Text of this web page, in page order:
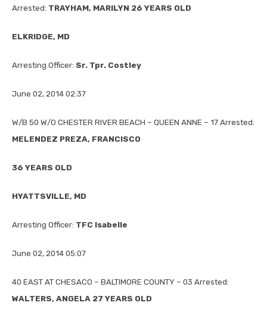
Arrested: TRAYHAM, MARILYN 26 YEARS OLD
ELKRIDGE, MD
Arresting Officer: Sr. Tpr. Costley
June 02, 2014 02:37
W/B 50 W/O CHESTER RIVER BEACH – QUEEN ANNE – 17 Arrested:
MELENDEZ PREZA, FRANCISCO
36 YEARS OLD
HYATTSVILLE, MD
Arresting Officer: TFC Isabelle
June 02, 2014 05:07
40 EAST AT CHESACO – BALTIMORE COUNTY – 03 Arrested:
WALTERS, ANGELA 27 YEARS OLD